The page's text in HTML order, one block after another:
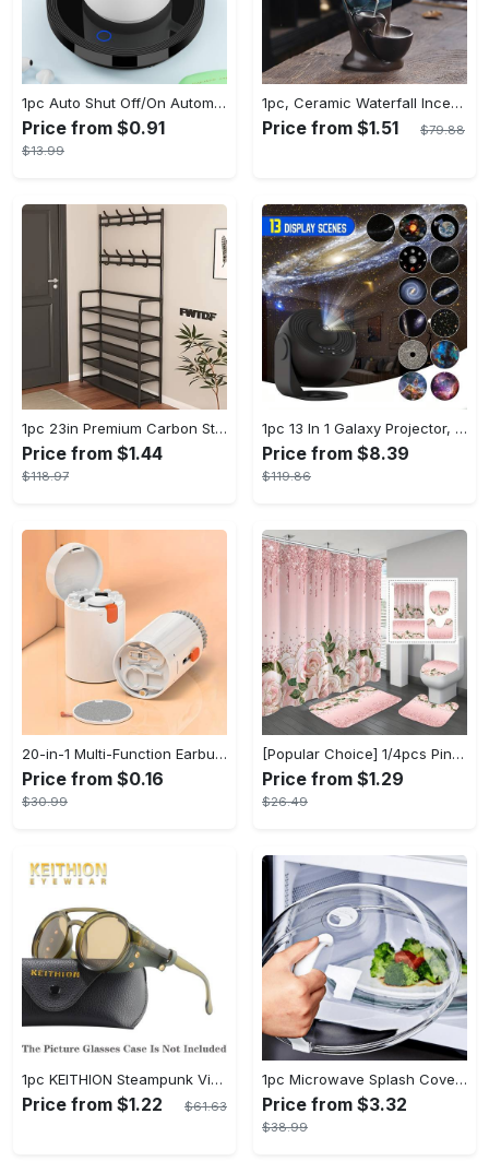
1pc Auto Shut Off/On Automatic Sensor Coffee Cup Warmer For Desk - Keep Your Coffee, Tea, Milk And Water Warm - For Home And Office - Without Cup
Price from $0.91
$13.99
1pc, Ceramic Waterfall Incense Burner, Waterfall Incense Burner Holder, Aesthetic Incense Burner, Home Decor, Room Decor (Without Incense)
Price from $1.51 $79.88
1pc 23in Premium Carbon Steel Coat Rack with 4/5 Layers - Multi-Functional Coat Hanger and Shoe Shelf - Self Assembly Required, Black and White Color Options
Price from $1.44
$118.97
1pc 13 In 1 Galaxy Projector, Star Night Light, Planetarium and Aurora Projector for Bedroom
Price from $8.39
$119.86
20-in-1 Multi-Function Earbuds Cleaning Pen Kit with Keyboard Cleaner and Brush for PC Laptop Phone Headphones Camera and Airpod
Price from $0.16
$30.99
[Popular Choice] 1/4pcs Pink Elegant Rose Shower Curtain Set, Glitter Shower Curtains for Bathroom, Waterproof Shower Curtain, Bathroom Rug, Toilet U-Shape Mat, Toilet Lid Cover, Bathroom Decor with 12 Hooks
Price from $1.29
$26.49
1pc KEITHION Steampunk Vintage Round, Windproof PC Frame & Anti-Reflection Lens, Retro for Men, Decorative for Cycling, Riding, Biking, Moto - Green
Price from $1.22 $61.63
1pc Microwave Splash Cover - Transparent, Reusable, Airtight, Heat Resistant - For All Kitchen Appliances - Prevents Sputtering & Oil Spills - Perfect Gift for Home Cooks
Price from $3.32
$38.99